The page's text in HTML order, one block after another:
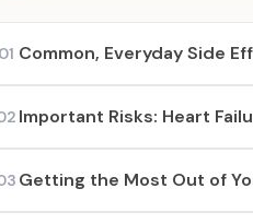
01 Common, Everyday Side
Important Risks: Heart
Getting the Most Out of